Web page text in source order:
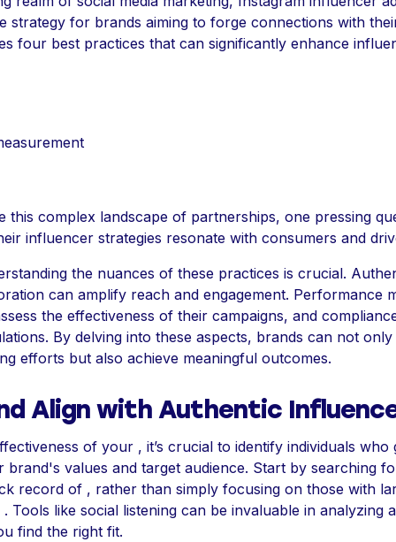
strategy for brands aiming to forge connections with
four best practices that can significantly enhance
this complex landscape of partnerships, one pressing
influencer strategies resonate with consumers and
the nuances of these practices is crucial.
can amplify reach and engagement. Performance
the effectiveness of their campaigns, and
By delving into these aspects, brands can not
efforts but also achieve meaningful outcomes.
Align with Authentic
of your , it’s crucial to identify individuals who
brand's values and target audience. Start by searching
record of , rather than simply focusing on those with
Tools like social listening can be invaluable in analyzing
find the right fit.